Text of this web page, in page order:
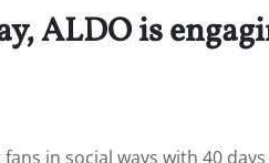
ALDO is
in social ways with 40